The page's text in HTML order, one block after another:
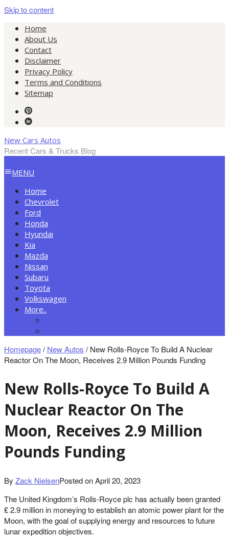
Skip to content
Home
About Us
Contact
Disclaimer
Privacy Policy
Terms and Conditions
Sitemap
New Cars Autos
Recent Cars & Trucks Blog
MENU
Home
Chevrolet
Ford
Honda
Hyundai
Kia
Mazda
Nissan
Subaru
Toyota
Volkswagen
More..
Homepage/ New Autos / New Rolls-Royce To Build A Nuclear
Reactor On The Moon, Receives 2.9 Million Pounds Funding
New Rolls-Royce To Build A
Nuclear Reactor On The
Moon, Receives 2.9 Million
Pounds Funding
By Zack NielsenPosted onApril 20, 2023
The United Kingdom’s Rolls-Royce plc has actually been granted
₤ 2.9 million in moneying to establish an atomic power plant for the
Moon, with the goal of supplying energy and resources to future
lunar expedition objectives.